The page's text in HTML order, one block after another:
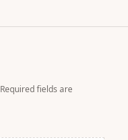
Required fields are